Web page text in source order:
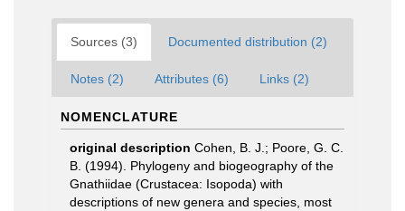
Sources (3) Documented distribution (2)
Notes (2) Attributes (6) Links (2)
NOMENCLATURE
original description Cohen, B. J.; Poore, G. C.
B. (1994). Phylogeny and biogeography of the
Gnathiidae (Crustacea: Isopoda) with
descriptions of new genera and species, most